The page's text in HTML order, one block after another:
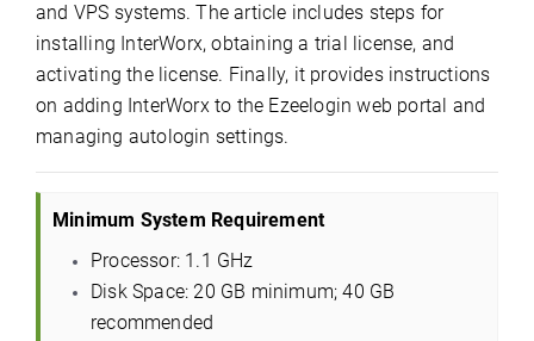
and VPS systems. The article includes steps for
installing InterWorx, obtaining a trial license, and
activating the license. Finally, it provides instructions
on adding InterWorx to the Ezeelogin web portal and
managing autologin settings.
Minimum System Requirement
Processor: 1.1 GHz
Disk Space: 20 GB minimum; 40 GB
recommended